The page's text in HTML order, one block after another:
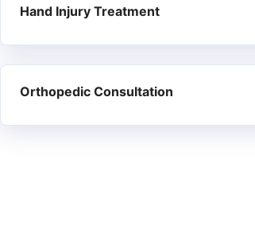
Hand Injury Treatment
Orthopedic Consultation